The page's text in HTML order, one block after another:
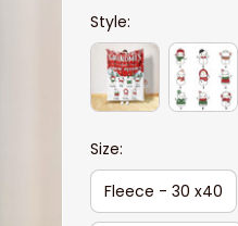
Style:
Size:
Fleece - 30 x40